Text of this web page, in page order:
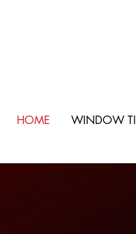
HOME WINDOW